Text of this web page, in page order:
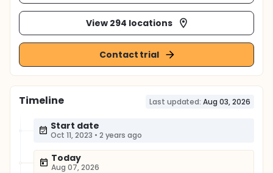
View 294 locations
Contact trial
Timeline Last updated: Aug 03, 2026
Start date
Oct 11, 2023 • 2 years ago
Today
Aug 07, 2026